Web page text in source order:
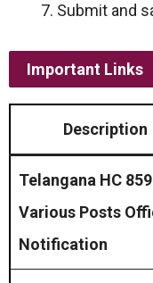
Submit and
Important Links
Description
Telangana HC 859
Various Posts
Notification